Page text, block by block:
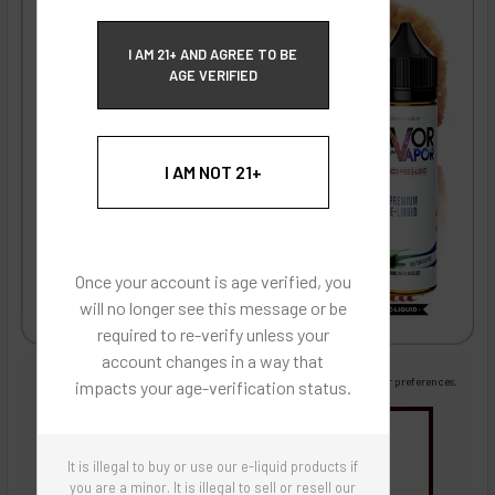
I AM 21+ AND AGREE TO BE
AGE VERIFIED
I AM NOT 21+
Once your account is age verified, you
will no longer see this message or be
required to re-verify unless your
account changes in a way that
impacts your age-verification status.
It is illegal to buy or use our e-liquid products if
you are a minor. It is illegal to sell or resell our
Images are for reference only, product is liquid flavoring
Images are for the purpose of quickly and visually identifying your flavor preferences.
Flavor Artists Flavor Concentrates
SynthNic® NicShots
Sweeteners & Additives Empty Bottles